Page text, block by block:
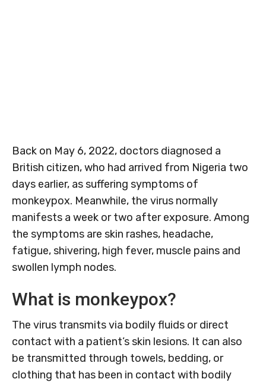
Back on May 6, 2022, doctors diagnosed a
British citizen, who had arrived from Nigeria two
days earlier, as suffering symptoms of
monkeypox. Meanwhile, the virus normally
manifests a week or two after exposure. Among
the symptoms are skin rashes, headache,
fatigue, shivering, high fever, muscle pains and
swollen lymph nodes.
What is monkeypox?
The virus transmits via bodily fluids or direct
contact with a patient’s skin lesions. It can also
be transmitted through towels, bedding, or
clothing that has been in contact with bodily